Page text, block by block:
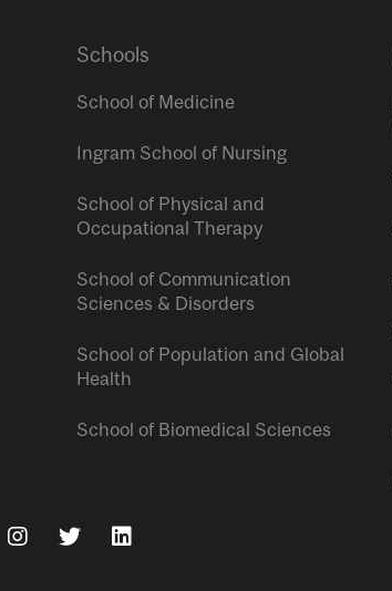
Schools
School of Medicine
Ingram School of Nursing
School of Physical and
Occupational Therapy
School of Communication
Sciences & Disorders
School of Population and Global
Health
School of Biomedical Sciences